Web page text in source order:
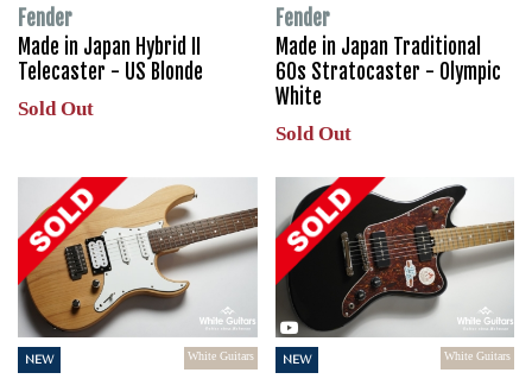
Fender
Made in Japan Hybrid II
Telecaster - US Blonde
Sold Out
Fender
Made in Japan Traditional
60s Stratocaster - Olympic
White
Sold Out
NEW White Guitars NEW White Guitars